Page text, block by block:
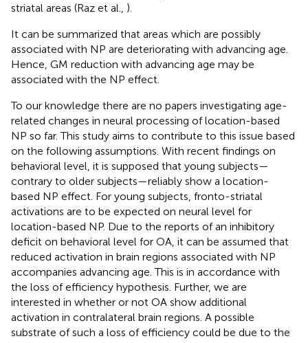
striatal areas (Raz et al., ).
It can be summarized that areas which are possibly
associated with NP are deteriorating with advancing age.
Hence, GM reduction with advancing age may be
associated with the NP effect.
To our knowledge there are no papers investigating age-
related changes in neural processing of location-based
NP so far. This study aims to contribute to this issue based
on the following assumptions. With recent findings on
behavioral level, it is supposed that young subjects—
contrary to older subjects—reliably show a location-
based NP effect. For young subjects, fronto-striatal
activations are to be expected on neural level for
location-based NP. Due to the reports of an inhibitory
deficit on behavioral level for OA, it can be assumed that
reduced activation in brain regions associated with NP
accompanies advancing age. This is in accordance with
the loss of efficiency hypothesis. Further, we are
interested in whether or not OA show additional
activation in contralateral brain regions. A possible
substrate of such a loss of efficiency could be due to the